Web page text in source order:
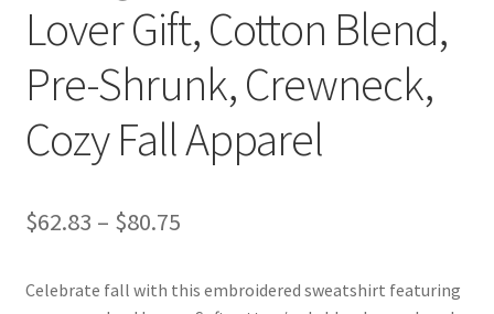
Lover Gift, Cotton Blend,
Pre-Shrunk, Crewneck,
Cozy Fall Apparel
$62.83 – $80.75Price
$62.83
Celebrate fall with this embroidered sweatshirt featuring